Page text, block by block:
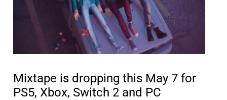
Mixtape is dropping this May 7 for
PS5, Xbox, Switch 2 and PC